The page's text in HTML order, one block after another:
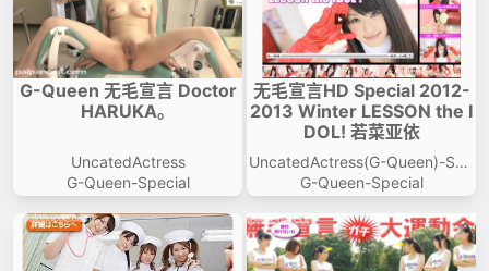
G-Queen 无毛宣言 Doctor
HARUKA。
UncatedActress
G-Queen-Special
无毛宣言HD Special 2012-
2013 Winter LESSON the I
DOL! 若菜亚依
UncatedActress(G-Queen)-Spe
cial
G-Queen-Special